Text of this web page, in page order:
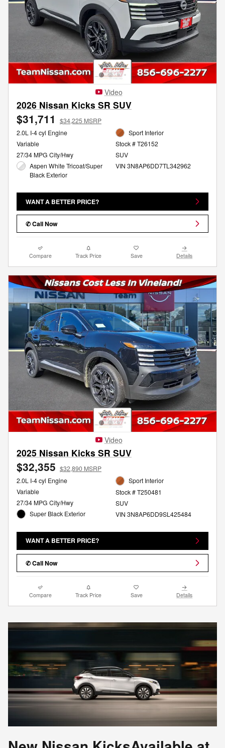
Video
2026 Nissan Kicks SR SUV
$31,711
$34,225 MSRP
2.0L I-4 cyl Engine
Variable
27/34 MPG City/Hwy
Aspen White Tricoat/Super
Black Exterior
Sport Interior
Stock # T26152
SUV
VIN 3N8AP6DD7TL342962
WANT A BETTER PRICE?
✆ Call Now
Compare Track Price Save Details
Video
2025 Nissan Kicks SR SUV
$32,355 $32,890 MSRP
2.0L I-4 cyl Engine
Variable
27/34 MPG City/Hwy
Super Black Exterior
Sport Interior
Stock # T250481
SUV
VIN 3N8AP6DD9SL425484
WANT A BETTER PRICE?
✆ Call Now
Compare Track Price Save Details